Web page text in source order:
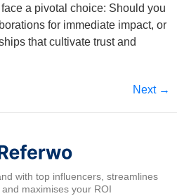
a pivotal choice: Should you
for immediate impact, or
that cultivate trust and
Next →
with top influencers, streamlines
maximises your ROI